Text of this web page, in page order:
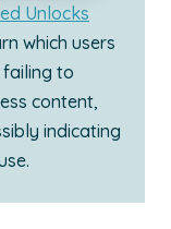
Unlocks
which users
to
content,
indicating